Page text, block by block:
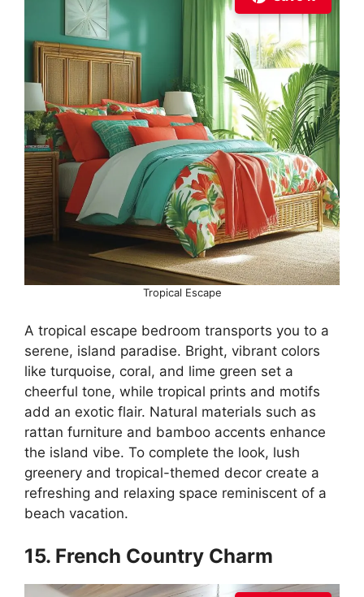
Tropical Escape
A tropical escape bedroom transports you to a
serene, island paradise. Bright, vibrant colors
like turquoise, coral, and lime green set a
cheerful tone, while tropical prints and motifs
add an exotic flair. Natural materials such as
rattan furniture and bamboo accents enhance
the island vibe. To complete the look, lush
greenery and tropical-themed decor create a
refreshing and relaxing space reminiscent of a
beach vacation.
15. French Country Charm